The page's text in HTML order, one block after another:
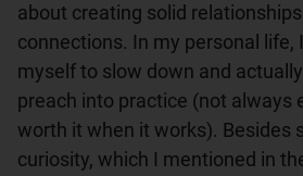
about creating solid
connections. In my personal life,
myself to slow down and
preach into practice (not always
worth it when it works). Besides
curiosity, which I mentioned in